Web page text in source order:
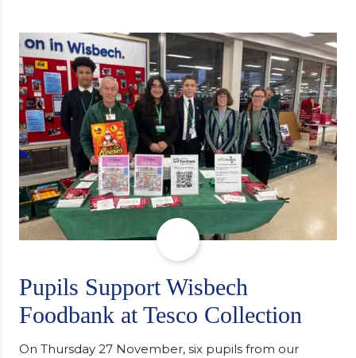
support communities facing hardship. Pupils and
staff worked together using the Rotary Club’s guide
of…
Pupils Support Wisbech
Foodbank at Tesco Collection
On Thursday 27 November, six pupils from our